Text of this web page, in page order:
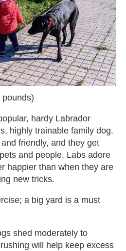
pounds)
hardy Labrador
highly trainable family dog.
friendly, and they get
and people. Labs adore
happier than when they are
new tricks.
a big yard is a must
shed moderately to
will help keep excess